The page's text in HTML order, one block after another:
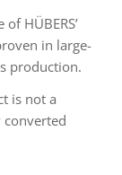
HÜBERS’
in large-
production.
is not a
converted